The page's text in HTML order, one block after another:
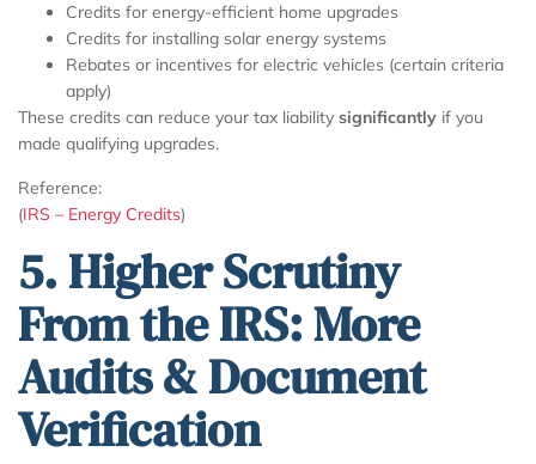
Credits for energy-efficient home upgrades
Credits for installing solar energy systems
Rebates or incentives for electric vehicles (certain criteria
apply)
These credits can reduce your tax liability significantly if you
made qualifying upgrades.
Reference:
(IRS – Energy Credits)
5. Higher Scrutiny
From the IRS: More
Audits & Document
Verification